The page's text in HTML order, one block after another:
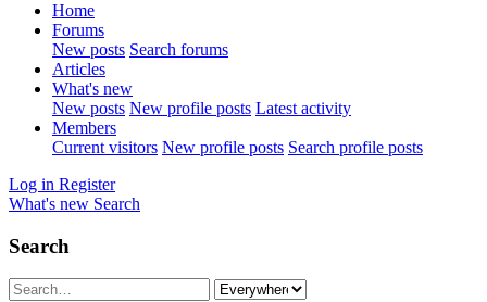
Home
Forums
New posts Search forums
Articles
What's new
New posts New profile posts Latest activity
Members
Current visitors New profile posts Search profile posts
Log in Register
What's new Search
Search